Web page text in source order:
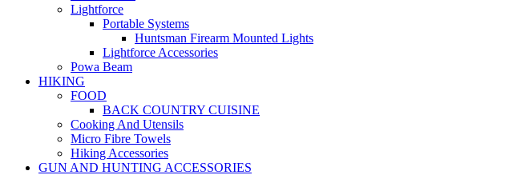
Lightforce
Portable Systems
Huntsman Firearm Mounted Lights
Lightforce Accessories
Powa Beam
HIKING
FOOD
BACK COUNTRY CUISINE
Cooking And Utensils
Micro Fibre Towels
Hiking Accessories
GUN AND HUNTING ACCESSORIES